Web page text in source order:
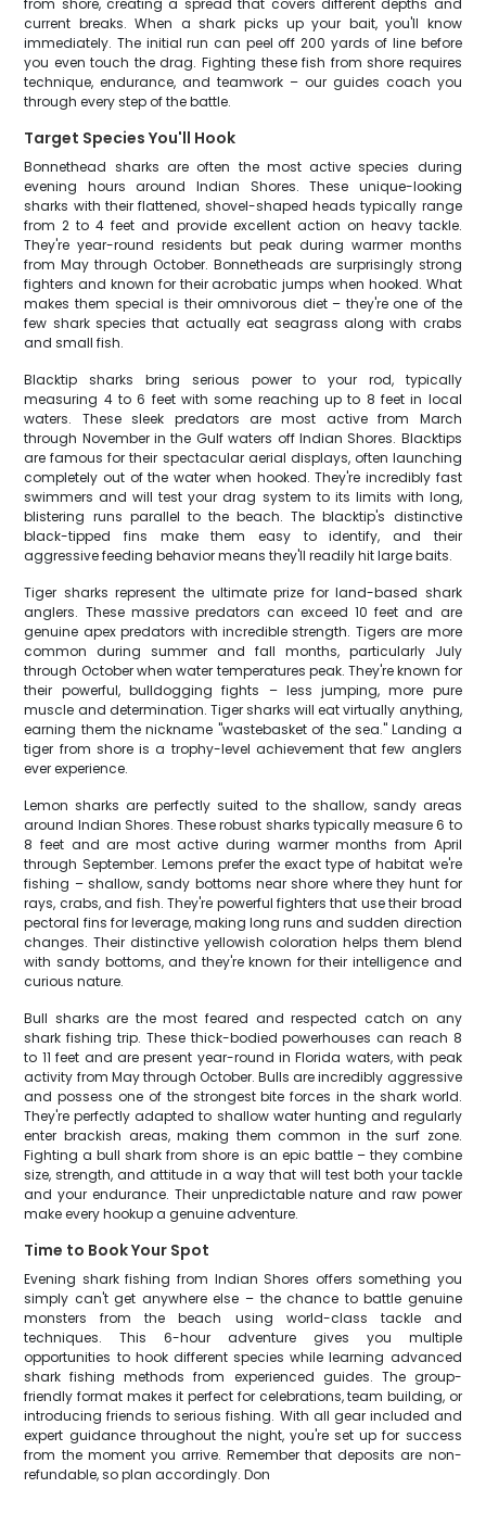
from shore, creating a spread that covers different depths and
current breaks. When a shark picks up your bait, you'll know
immediately. The initial run can peel off 200 yards of line before
you even touch the drag. Fighting these fish from shore requires
technique, endurance, and teamwork – our guides coach you
through every step of the battle.
Target Species You'll Hook
Bonnethead sharks are often the most active species during
evening hours around Indian Shores. These unique-looking
sharks with their flattened, shovel-shaped heads typically range
from 2 to 4 feet and provide excellent action on heavy tackle.
They're year-round residents but peak during warmer months
from May through October. Bonnetheads are surprisingly strong
fighters and known for their acrobatic jumps when hooked. What
makes them special is their omnivorous diet – they're one of the
few shark species that actually eat seagrass along with crabs
and small fish.
Blacktip sharks bring serious power to your rod, typically
measuring 4 to 6 feet with some reaching up to 8 feet in local
waters. These sleek predators are most active from March
through November in the Gulf waters off Indian Shores. Blacktips
are famous for their spectacular aerial displays, often launching
completely out of the water when hooked. They're incredibly fast
swimmers and will test your drag system to its limits with long,
blistering runs parallel to the beach. The blacktip's distinctive
black-tipped fins make them easy to identify, and their
aggressive feeding behavior means they'll readily hit large baits.
Tiger sharks represent the ultimate prize for land-based shark
anglers. These massive predators can exceed 10 feet and are
genuine apex predators with incredible strength. Tigers are more
common during summer and fall months, particularly July
through October when water temperatures peak. They're known for
their powerful, bulldogging fights – less jumping, more pure
muscle and determination. Tiger sharks will eat virtually anything,
earning them the nickname "wastebasket of the sea." Landing a
tiger from shore is a trophy-level achievement that few anglers
ever experience.
Lemon sharks are perfectly suited to the shallow, sandy areas
around Indian Shores. These robust sharks typically measure 6 to
8 feet and are most active during warmer months from April
through September. Lemons prefer the exact type of habitat we're
fishing – shallow, sandy bottoms near shore where they hunt for
rays, crabs, and fish. They're powerful fighters that use their broad
pectoral fins for leverage, making long runs and sudden direction
changes. Their distinctive yellowish coloration helps them blend
with sandy bottoms, and they're known for their intelligence and
curious nature.
Bull sharks are the most feared and respected catch on any
shark fishing trip. These thick-bodied powerhouses can reach 8
to 11 feet and are present year-round in Florida waters, with peak
activity from May through October. Bulls are incredibly aggressive
and possess one of the strongest bite forces in the shark world.
They're perfectly adapted to shallow water hunting and regularly
enter brackish areas, making them common in the surf zone.
Fighting a bull shark from shore is an epic battle – they combine
size, strength, and attitude in a way that will test both your tackle
and your endurance. Their unpredictable nature and raw power
make every hookup a genuine adventure.
Time to Book Your Spot
Evening shark fishing from Indian Shores offers something you
simply can't get anywhere else – the chance to battle genuine
monsters from the beach using world-class tackle and
techniques. This 6-hour adventure gives you multiple
opportunities to hook different species while learning advanced
shark fishing methods from experienced guides. The group-
friendly format makes it perfect for celebrations, team building, or
introducing friends to serious fishing. With all gear included and
expert guidance throughout the night, you're set up for success
from the moment you arrive. Remember that deposits are non-
refundable, so plan accordingly. Don